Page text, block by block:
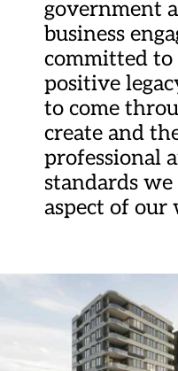
government
business
committed
positive
to come
create and
professional
standards
aspect of our